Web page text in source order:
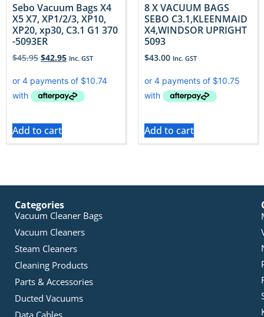
Sebo Vacuum Bags X4
X5 X7, XP1/2/3, XP10,
XP20, xp30, C3.1 G1 370
-5093ER
$45.95 $42.95 Inc. GST
Add to cart
8 X VACUUM BAGS
SEBO C3.1,KLEENMAID
X4,WINDSOR UPRIGHT
5093
$43.00 Inc. GST
Add to cart
Categories
Vacuum Cleaner Bags
Vacuum Cleaners
Steam Cleaners
Cleaning Products
Parts & Accessories
Ducted Vacuums
Data Cables